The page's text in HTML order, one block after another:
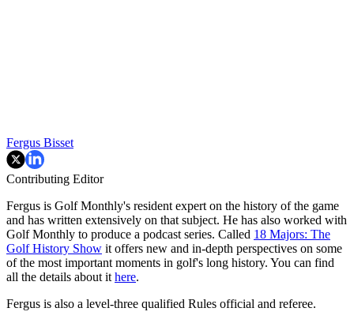
Fergus Bisset
Contributing Editor
Fergus is Golf Monthly's resident expert on the history of the game
and has written extensively on that subject. He has also worked with
Golf Monthly to produce a podcast series. Called 18 Majors: The
Golf History Show it offers new and in-depth perspectives on some
of the most important moments in golf's long history. You can find
all the details about it here.
Fergus is also a level-three qualified Rules official and referee.